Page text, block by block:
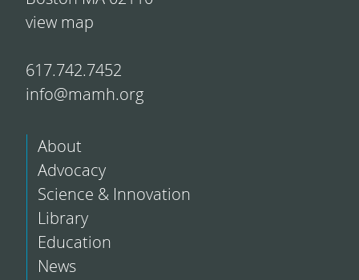
view map
617.742.7452
info@mamh.org
About
Advocacy
Science & Innovation
Library
Education
News